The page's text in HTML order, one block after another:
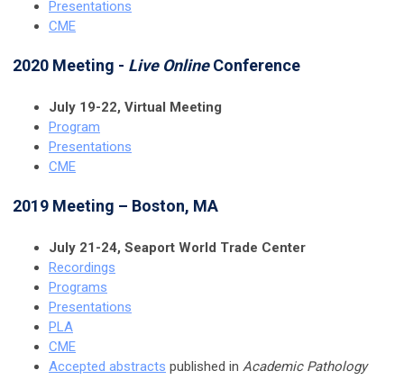
Presentations
CME
2020 Meeting - Live OnlineConference
July 19-22, Virtual Meeting
Program
Presentations
CME
2019 Meeting – Boston, MA
July 21-24, Seaport World Trade Center
Recordings
Programs
Presentations
PLA
CME
Accepted abstracts published in Academic Pathology